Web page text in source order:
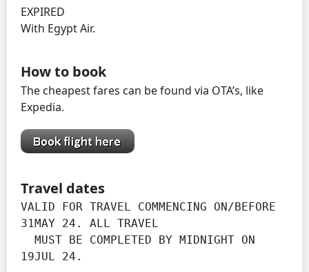
EXPIRED
With Egypt Air.
How to book
The cheapest fares can be found via OTA’s, like
Expedia.
Travel dates
VALID FOR TRAVEL COMMENCING ON/BEFORE
31MAY 24. ALL TRAVEL
19JUL 24.